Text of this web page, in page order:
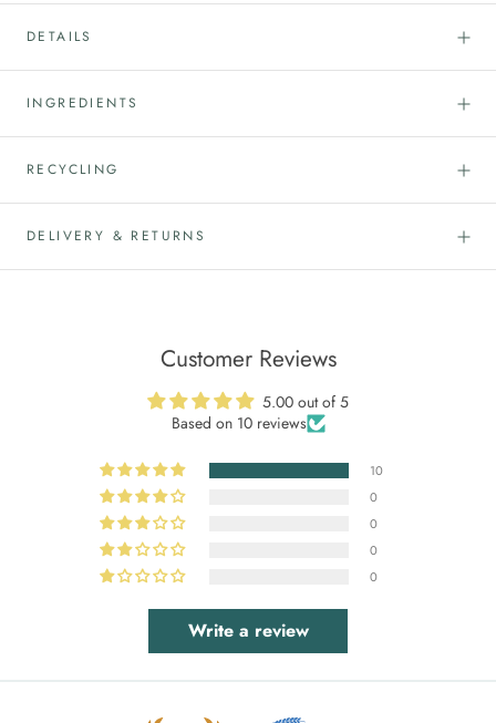
DETAILS
INGREDIENTS
RECYCLING
DELIVERY & RETURNS
Customer Reviews
5.00 out of 5
Based on 10 reviews
10
0
0
0
0
Write a review